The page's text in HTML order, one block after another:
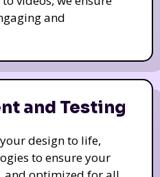
and
and Testing
design to life,
to ensure your